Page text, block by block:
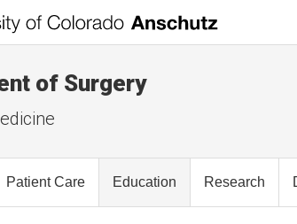
of Surgery
Patient Care Education Research